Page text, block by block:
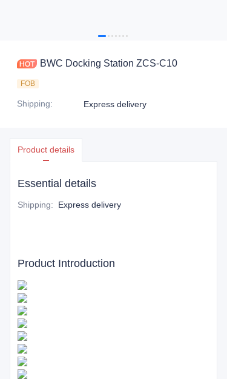
BWC Docking Station ZCS-C10
FOB
Shipping: Express delivery
Product details
Essential details
Shipping: Express delivery
Product Introduction